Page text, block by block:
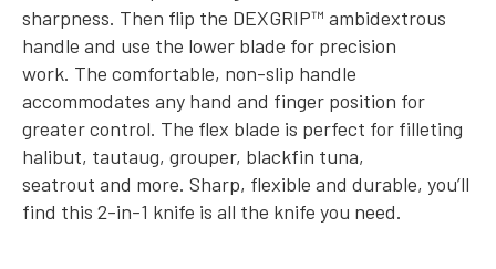
sharpness. Then flip the DEXGRIP™ ambidextrous
handle and use the lower blade for precision
work. The comfortable, non-slip handle
accommodates any hand and finger position for
greater control. The flex blade is perfect for filleting
halibut, tautaug, grouper, blackfin tuna,
seatrout and more. Sharp, flexible and durable, you’ll
find this 2-in-1 knife is all the knife you need.